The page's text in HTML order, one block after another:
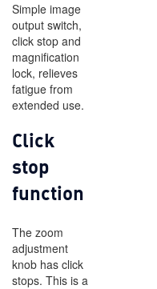
Simple image
output switch,
click stop and
magnification
lock, relieves
fatigue from
extended use.
Click
stop
function
The zoom
adjustment
knob has click
stops. This is a